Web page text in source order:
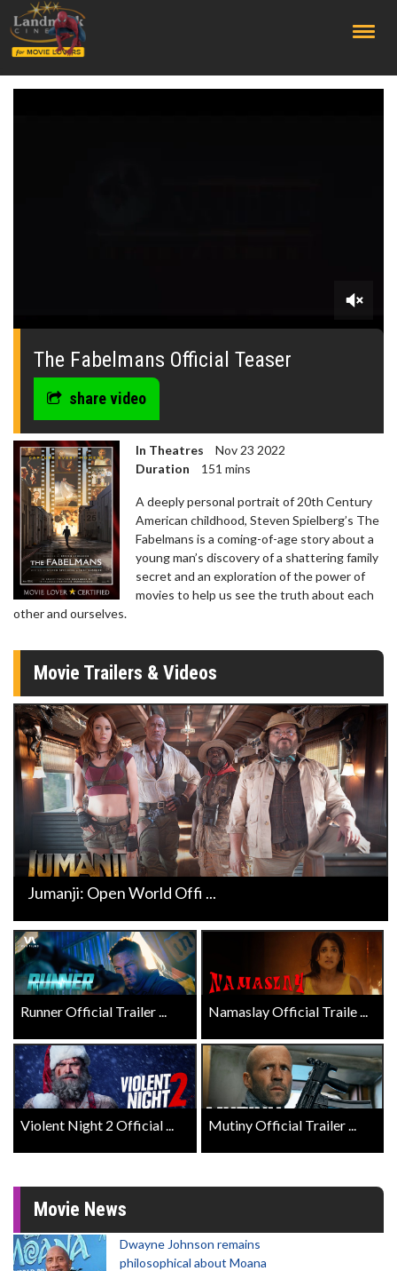
0
seconds
The Fabelmans Official Teaser
share video
In Theatres
Nov 23 2022
Duration
151 mins
A deeply personal portrait of 20th Century
American childhood, Steven Spielberg’s The
Fabelmans is a coming-of-age story about a
young man’s discovery of a shattering family
secret and an exploration of the power of
movies to help us see the truth about each
other and ourselves.
Movie Trailers & Videos
Jumanji: Open World Offi ...
Runner Official Trailer ... Namaslay Official Traile ...
Violent Night 2 Official ... Mutiny Official Trailer ...
Movie News
Dwayne Johnson remains
philosophical about Moana